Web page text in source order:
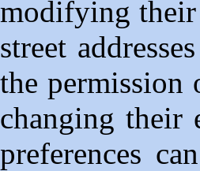
modifying
street
the permission
changing their
preferences